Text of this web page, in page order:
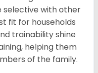
selective with other
fit for households
trainability shine
helping them
of the family.